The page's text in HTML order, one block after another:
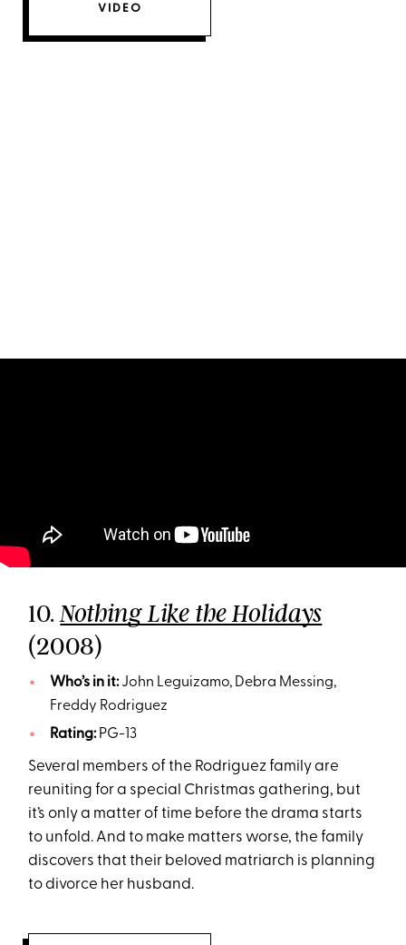
VIDEO
10.Nothing Like the Holidays
(2008)
Who’s in it:John Leguizamo, Debra Messing,
Freddy Rodriguez
Rating:PG-13
Several members of the Rodriguez family are
reuniting for a special Christmas gathering, but
it’s only a matter of time before the drama starts
to unfold. And to make matters worse, the family
discovers that their beloved matriarch is planning
to divorce her husband.